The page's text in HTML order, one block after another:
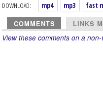
DOWNLOAD:
mp4 mp3 fast
COMMENTS LINKS
View these comments on a